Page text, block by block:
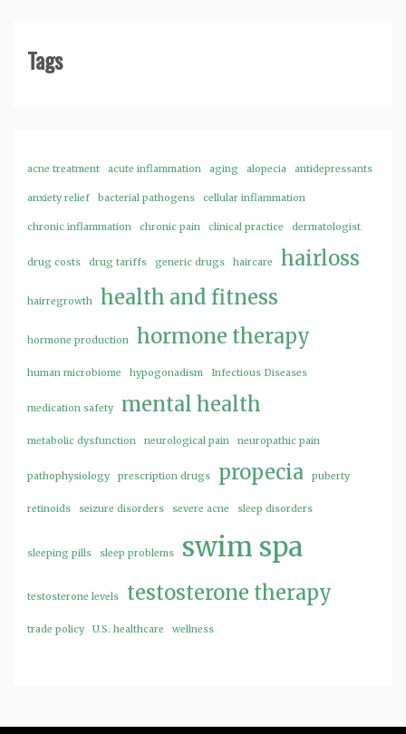
Tags
acne treatment acute inflammation aging alopecia antidepressants
anxiety relief bacterial pathogens cellular inflammation
chronic inflammation chronic pain clinical practice dermatologist
drug costs drug tariffs generic drugs haircare hairloss
hairregrowth health and fitness
hormone production hormone therapy
human microbiome hypogonadism Infectious Diseases
medication safety mental health
metabolic dysfunction neurological pain neuropathic pain
pathophysiology prescription drugs propecia puberty
retinoids seizure disorders severe acne sleep disorders
sleeping pills sleep problems swim spa
testosterone levels testosterone therapy
trade policy U.S. healthcare wellness